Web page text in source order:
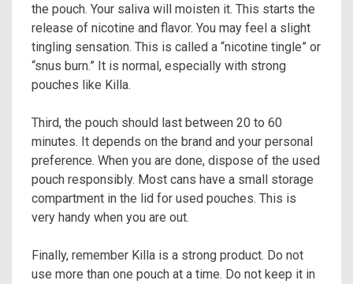
the pouch. Your saliva will moisten it. This starts the
release of nicotine and flavor. You may feel a slight
tingling sensation. This is called a “nicotine tingle” or
“snus burn.” It is normal, especially with strong
pouches like Killa.
Third, the pouch should last between 20 to 60
minutes. It depends on the brand and your personal
preference. When you are done, dispose of the used
pouch responsibly. Most cans have a small storage
compartment in the lid for used pouches. This is
very handy when you are out.
Finally, remember Killa is a strong product. Do not
use more than one pouch at a time. Do not keep it in